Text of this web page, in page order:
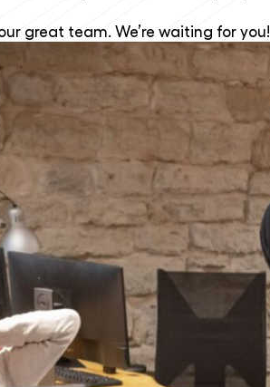
great team. We’re waiting for you!